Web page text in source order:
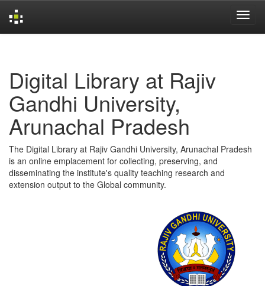
Digital Library at Rajiv
Gandhi University,
Arunachal Pradesh
The Digital Library at Rajiv Gandhi University, Arunachal Pradesh
is an online emplacement for collecting, preserving, and
disseminating the institute's quality teaching research and
extension output to the Global community.